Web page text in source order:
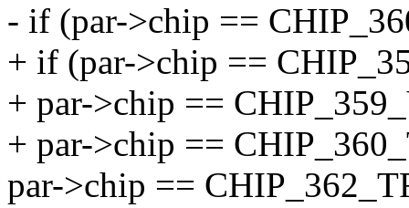
- if (par->chip ==
+ if (par->chip ==
+ par->chip ==
+ par->chip ==
par->chip ==